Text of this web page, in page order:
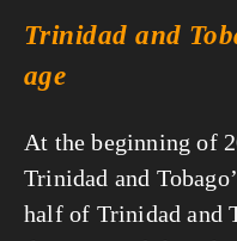
Trinidad and
age
At the beginning of
Trinidad and
half of Trinidad and